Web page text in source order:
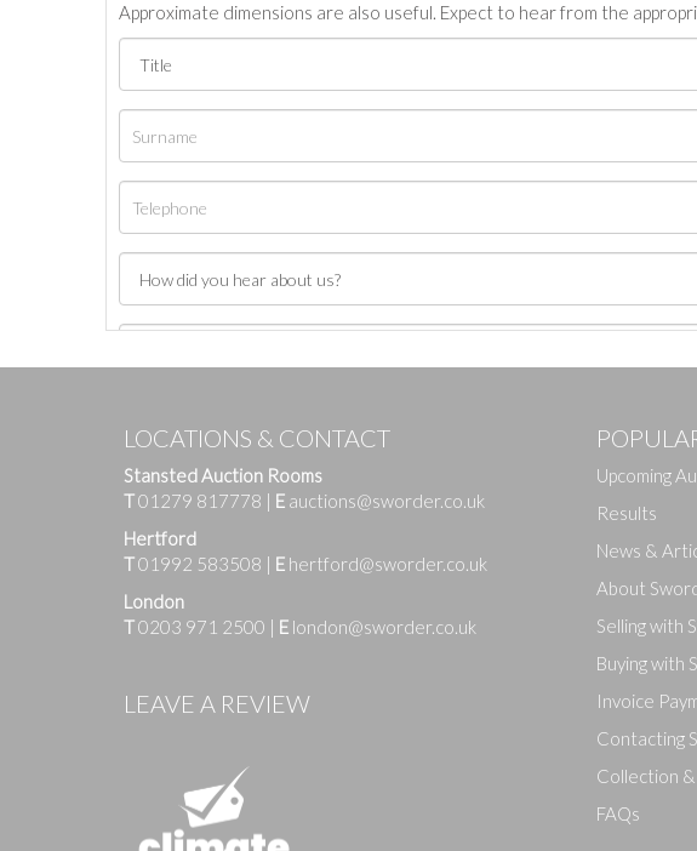
Approximate dimensions are also useful. Expect to hear from the
Images
Drag and drop
LOCATIONS & CONTACT
Stansted Auction Rooms
T01279 817778 | E auctions@sworder.co.uk
Hertford
T01992 583508 | E hertford@sworder.co.uk
London
T0203 971 2500 | E london@sworder.co.uk
LEAVE A REVIEW
Upcoming
Results
News &
About
Selling with
Buying with
Invoice
Contacting
Collection &
FAQs